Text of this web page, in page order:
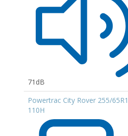
71dB
Powertrac City Rover 255/
110H